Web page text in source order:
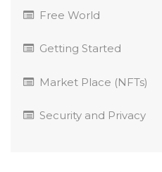
Free World
Getting Started
Market Place (NFTs)
Security and Privacy